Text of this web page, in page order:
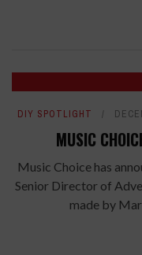
DIY SPOTLIGHT
MUSIC
Music Choice has
Senior Director of
made by